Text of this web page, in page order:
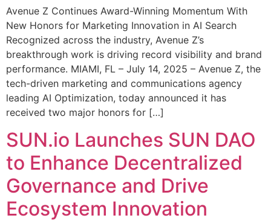
Avenue Z Continues Award-Winning Momentum With
New Honors for Marketing Innovation in AI Search
Recognized across the industry, Avenue Z’s
breakthrough work is driving record visibility and brand
performance. MIAMI, FL – July 14, 2025 – Avenue Z, the
tech-driven marketing and communications agency
leading AI Optimization, today announced it has
received two major honors for […]
SUN.io Launches SUN DAO
to Enhance Decentralized
Governance and Drive
Ecosystem Innovation